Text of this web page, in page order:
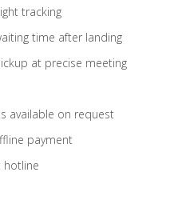
tracking
time after landing
at precise meeting
available on request
payment
hotline